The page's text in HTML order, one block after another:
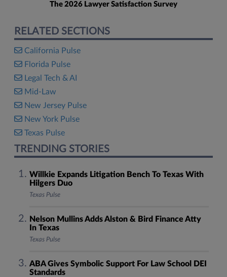
The 2026 Lawyer Satisfaction Survey
RELATED SECTIONS
California Pulse
Florida Pulse
Legal Tech & AI
Mid-Law
New Jersey Pulse
New York Pulse
Texas Pulse
TRENDING STORIES
Willkie Expands Litigation Bench To Texas With
Hilgers Duo
Texas Pulse
Nelson Mullins Adds Alston & Bird Finance Atty
In Texas
Texas Pulse
ABA Gives Symbolic Support For Law School DEI
Standards